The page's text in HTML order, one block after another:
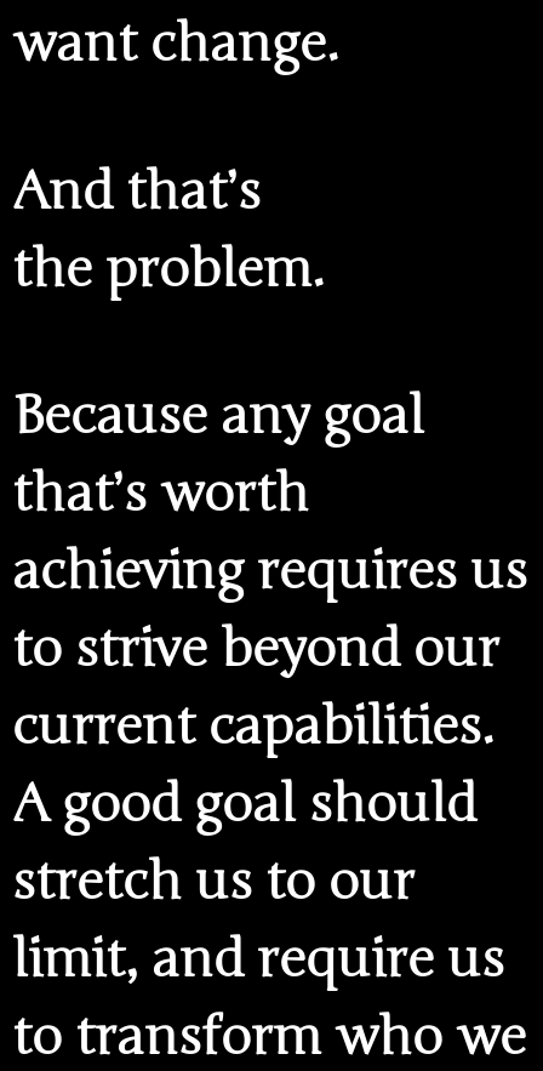
want change.
And that’s
the problem.
Because any goal
that’s worth
achieving requires us
to strive beyond our
current capabilities.
A good goal should
stretch us to our
limit, and require us
to transform who we